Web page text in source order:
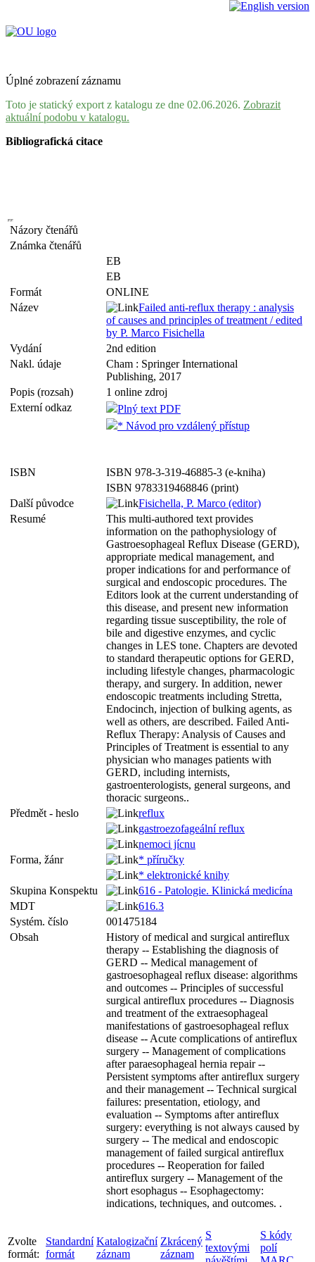
Úplné zobrazení záznamu
Toto je statický export z katalogu ze dne 02.06.2026. Zobrazit
aktuální podobu v katalogu.
Bibliografická citace
Názory čtenářů
Známka čtenářů
EB
EB
Formát
ONLINE
Název
Failed anti-reflux therapy : analysis
of causes and principles of treatment / edited
by P. Marco Fisichella
Vydání
2nd edition
Nakl. údaje
Cham : Springer International
Publishing, 2017
Popis (rozsah)
1 online zdroj
Externí odkaz
Plný text PDF
* Návod pro vzdálený přístup
ISBN
ISBN 978-3-319-46885-3 (e-kniha)
ISBN 9783319468846 (print)
Další původce
Fisichella, P. Marco (editor)
Resumé
This multi-authored text provides
information on the pathophysiology of
Gastroesophageal Reflux Disease (GERD),
appropriate medical management, and
proper indications for and performance of
surgical and endoscopic procedures. The
Editors look at the current understanding of
this disease, and present new information
regarding tissue susceptibility, the role of
bile and digestive enzymes, and cyclic
changes in LES tone. Chapters are devoted
to standard therapeutic options for GERD,
including lifestyle changes, pharmacologic
therapy, and surgery. In addition, newer
endoscopic treatments including Stretta,
Endocinch, injection of bulking agents, as
well as others, are described. Failed Anti-
Reflux Therapy: Analysis of Causes and
Principles of Treatment is essential to any
physician who manages patients with
GERD, including internists,
gastroenterologists, general surgeons, and
thoracic surgeons..
Předmět - heslo
reflux
gastroezofageální reflux
nemoci jícnu
Forma, žánr
* příručky
* elektronické knihy
Skupina Konspektu
616 - Patologie. Klinická medicína
MDT
616.3
Systém. číslo
001475184
Obsah
History of medical and surgical antireflux
therapy -- Establishing the diagnosis of
GERD -- Medical management of
gastroesophageal reflux disease: algorithms
and outcomes -- Principles of successful
surgical antireflux procedures -- Diagnosis
and treatment of the extraesophageal
manifestations of gastroesophageal reflux
disease -- Acute complications of antireflux
surgery -- Management of complications
after paraesophageal hernia repair --
Persistent symptoms after antireflux surgery
and their management -- Technical surgical
failures: presentation, etiology, and
evaluation -- Symptoms after antireflux
surgery: everything is not always caused by
surgery -- The medical and endoscopic
management of failed surgical antireflux
procedures -- Reoperation for failed
antireflux surgery -- Management of the
short esophagus -- Esophagectomy:
indications, techniques, and outcomes. .
Zvolte
formát:
Standardní
formát
Katalogizační
záznam
Zkrácený
záznam
S
textovými
S kódy
polí